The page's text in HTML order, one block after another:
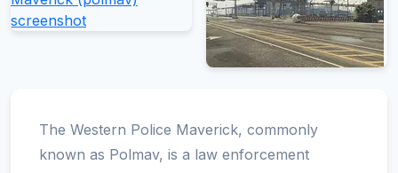
The Western Police Maverick, commonly
known as Polmav, is a law enforcement